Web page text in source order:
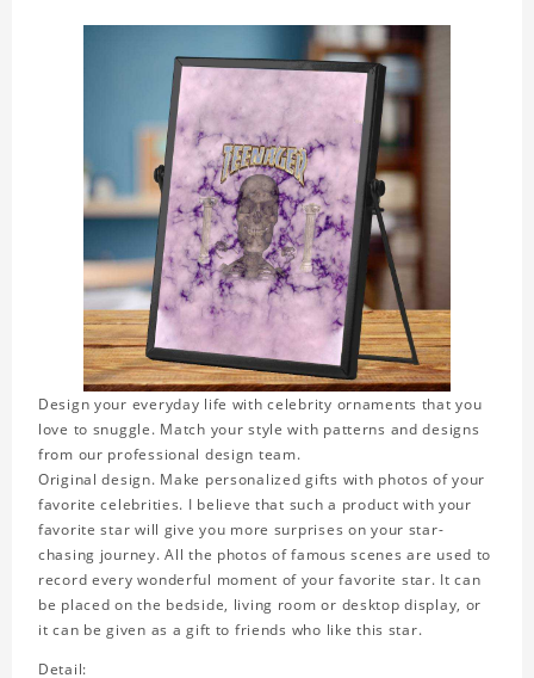
Design your everyday life with celebrity ornaments that you
love to snuggle. Match your style with patterns and designs
from our professional design team.
Original design. Make personalized gifts with photos of your
favorite celebrities. I believe that such a product with your
favorite star will give you more surprises on your star-
chasing journey. All the photos of famous scenes are used to
record every wonderful moment of your favorite star. It can
be placed on the bedside, living room or desktop display, or
it can be given as a gift to friends who like this star.
Detail: